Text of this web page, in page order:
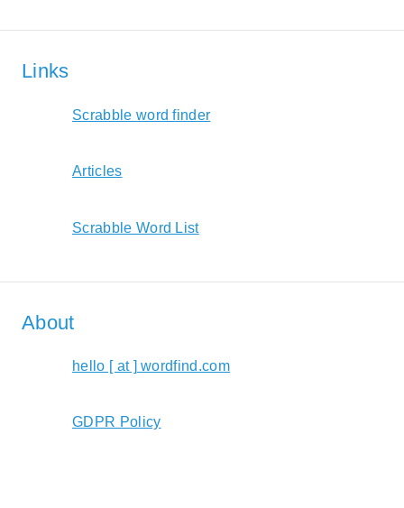
Links
Scrabble word finder
Articles
Scrabble Word List
About
hello [ at ] wordfind.com
GDPR Policy